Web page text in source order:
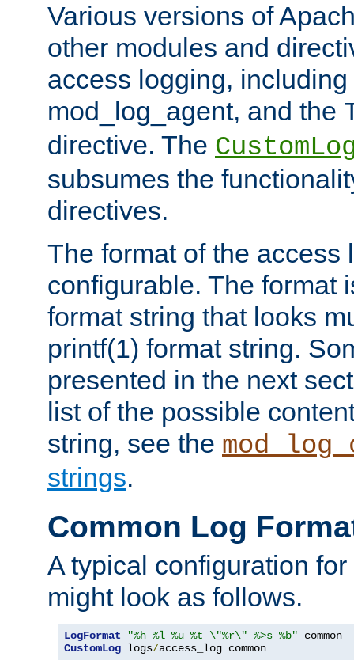
Various versions of
other modules and
access logging,
mod_log_agent, and the
directive. The
subsumes the
directives.
The format of the access
configurable. The format
format string that looks
printf(1) format string.
presented in the next
list of the possible
string, see the
strings.
Common Log
A typical configuration
might look as follows.
LogFormat "%h %l %u %t \"%r\" %>s %b"
CustomLog logs/access_log common